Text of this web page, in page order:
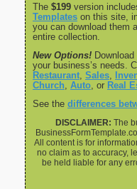
The $199 version
Templates on this site,
you can download them
entire collection.
New Options!
your business’s needs.
Restaurant Sales
Church Auto , or Real
See the differences
DISCLAIMER: The
All content is for
no claim as to accuracy,
be held liable for any